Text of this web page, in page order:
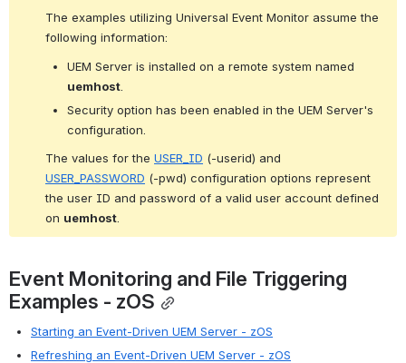
The examples utilizing Universal Event Monitor assume the
following information:
uemhost
Security option has been enabled in the UEM Server's
configuration.
The values for the USER_ID
USER_PASSWORD (-pwd) configuration options represent
the user ID and password of a valid user account defined
on uemhost.
Event Monitoring and File Triggering
Examples - zOS
Starting an Event-Driven UEM Server - zOS
Refreshing an Event-Driven UEM Server - zOS